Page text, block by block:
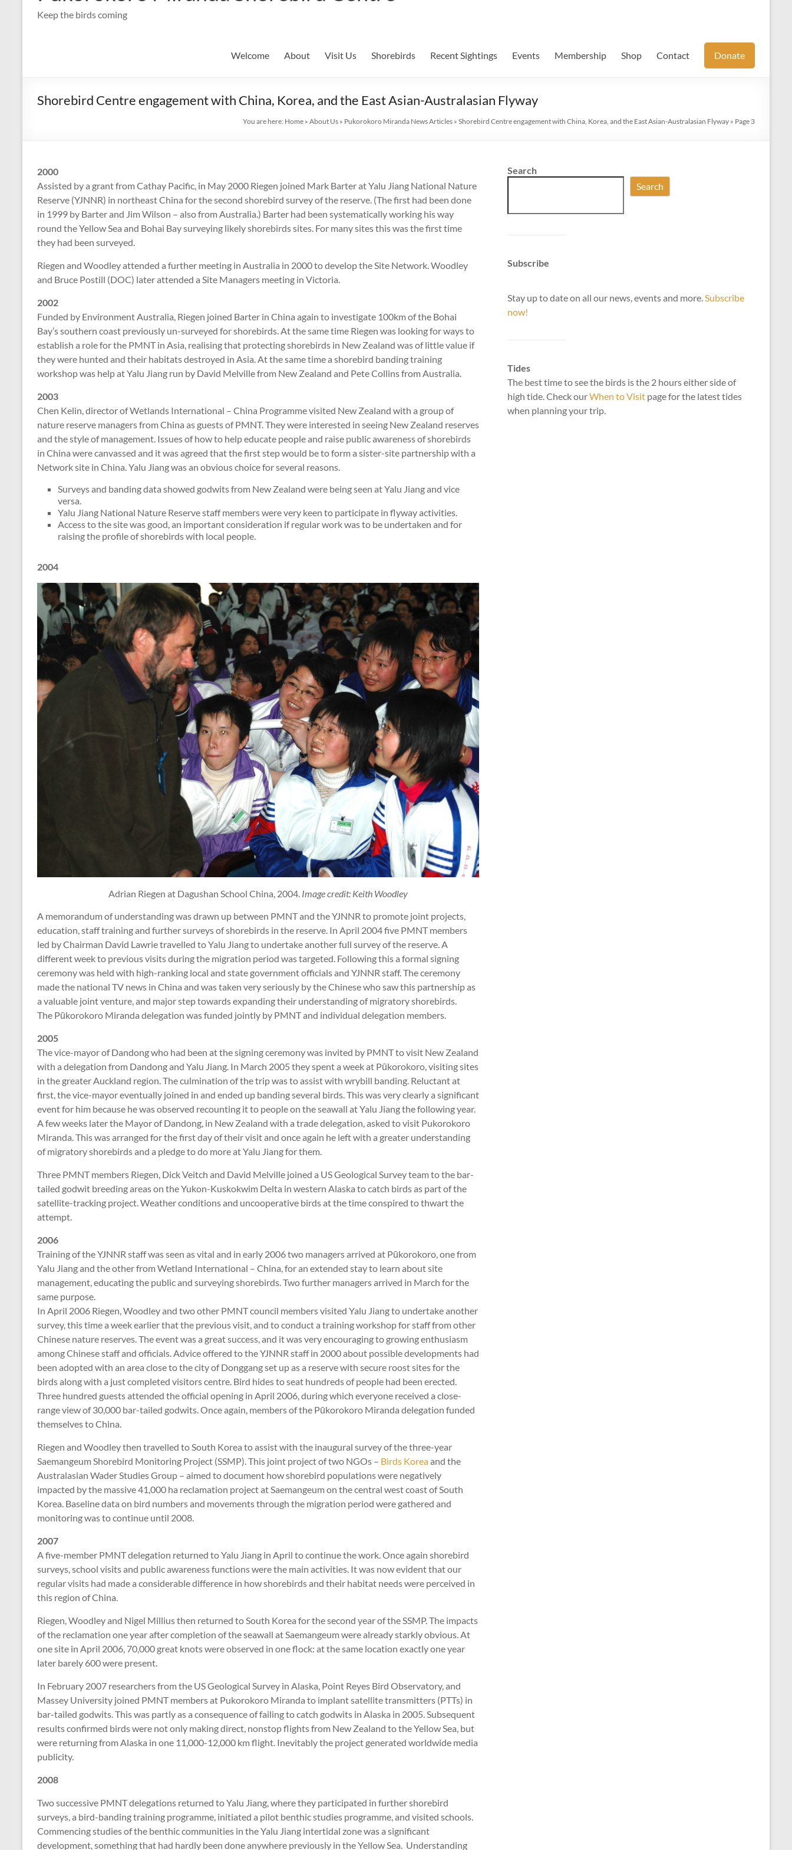
Keep the birds coming
Welcome About Visit Us Shorebirds Recent Sightings Events Membership Shop Contact Donate
Shorebird Centre engagement with China, Korea, and the East Asian-Australasian Flyway
You are here: Home » About Us » Pukorokoro Miranda News Articles » Shorebird Centre engagement with China, Korea, and the East Asian-Australasian Flyway » Page 3
2000
Assisted by a grant from Cathay Pacific, in May 2000 Riegen joined Mark Barter at Yalu Jiang National Nature
Reserve (YJNNR) in northeast China for the second shorebird survey of the reserve. (The first had been done
in 1999 by Barter and Jim Wilson – also from Australia.) Barter had been systematically working his way
round the Yellow Sea and Bohai Bay surveying likely shorebirds sites. For many sites this was the first time
they had been surveyed.
Riegen and Woodley attended a further meeting in Australia in 2000 to develop the Site Network. Woodley
and Bruce Postill (DOC) later attended a Site Managers meeting in Victoria.
2002
Funded by Environment Australia, Riegen joined Barter in China again to investigate 100km of the Bohai
Bay’s southern coast previously un-surveyed for shorebirds. At the same time Riegen was looking for ways to
establish a role for the PMNT in Asia, realising that protecting shorebirds in New Zealand was of little value if
they were hunted and their habitats destroyed in Asia. At the same time a shorebird banding training
workshop was help at Yalu Jiang run by David Melville from New Zealand and Pete Collins from Australia.
2003
Chen Kelin, director of Wetlands International – China Programme visited New Zealand with a group of
nature reserve managers from China as guests of PMNT. They were interested in seeing New Zealand reserves
and the style of management. Issues of how to help educate people and raise public awareness of shorebirds
in China were canvassed and it was agreed that the first step would be to form a sister-site partnership with a
Network site in China. Yalu Jiang was an obvious choice for several reasons.
Surveys and banding data showed godwits from New Zealand were being seen at Yalu Jiang and vice
versa.
Yalu Jiang National Nature Reserve staff members were very keen to participate in flyway activities.
Access to the site was good, an important consideration if regular work was to be undertaken and for
raising the profile of shorebirds with local people.
2004
Adrian Riegen at Dagushan School China, 2004. Image credit: Keith Woodley
A memorandum of understanding was drawn up between PMNT and the YJNNR to promote joint projects,
education, staff training and further surveys of shorebirds in the reserve. In April 2004 five PMNT members
led by Chairman David Lawrie travelled to Yalu Jiang to undertake another full survey of the reserve. A
different week to previous visits during the migration period was targeted. Following this a formal signing
ceremony was held with high-ranking local and state government officials and YJNNR staff. The ceremony
made the national TV news in China and was taken very seriously by the Chinese who saw this partnership as
a valuable joint venture, and major step towards expanding their understanding of migratory shorebirds.
The Pūkorokoro Miranda delegation was funded jointly by PMNT and individual delegation members.
2005
The vice-mayor of Dandong who had been at the signing ceremony was invited by PMNT to visit New Zealand
with a delegation from Dandong and Yalu Jiang. In March 2005 they spent a week at Pūkorokoro, visiting sites
in the greater Auckland region. The culmination of the trip was to assist with wrybill banding. Reluctant at
first, the vice-mayor eventually joined in and ended up banding several birds. This was very clearly a significant
event for him because he was observed recounting it to people on the seawall at Yalu Jiang the following year.
A few weeks later the Mayor of Dandong, in New Zealand with a trade delegation, asked to visit Pukorokoro
Miranda. This was arranged for the first day of their visit and once again he left with a greater understanding
of migratory shorebirds and a pledge to do more at Yalu Jiang for them.
Three PMNT members Riegen, Dick Veitch and David Melville joined a US Geological Survey team to the bar-
tailed godwit breeding areas on the Yukon-Kuskokwim Delta in western Alaska to catch birds as part of the
satellite-tracking project. Weather conditions and uncooperative birds at the time conspired to thwart the
attempt.
2006
Training of the YJNNR staff was seen as vital and in early 2006 two managers arrived at Pūkorokoro, one from
Yalu Jiang and the other from Wetland International – China, for an extended stay to learn about site
management, educating the public and surveying shorebirds. Two further managers arrived in March for the
same purpose.
In April 2006 Riegen, Woodley and two other PMNT council members visited Yalu Jiang to undertake another
survey, this time a week earlier that the previous visit, and to conduct a training workshop for staff from other
Chinese nature reserves. The event was a great success, and it was very encouraging to growing enthusiasm
among Chinese staff and officials. Advice offered to the YJNNR staff in 2000 about possible developments had
been adopted with an area close to the city of Donggang set up as a reserve with secure roost sites for the
birds along with a just completed visitors centre. Bird hides to seat hundreds of people had been erected.
Three hundred guests attended the official opening in April 2006, during which everyone received a close-
range view of 30,000 bar-tailed godwits. Once again, members of the Pūkorokoro Miranda delegation funded
themselves to China.
Riegen and Woodley then travelled to South Korea to assist with the inaugural survey of the three-year
Saemangeum Shorebird Monitoring Project (SSMP). This joint project of two NGOs – Birds Koreaand the
Australasian Wader Studies Group – aimed to document how shorebird populations were negatively
impacted by the massive 41,000 ha reclamation project at Saemangeum on the central west coast of South
Korea. Baseline data on bird numbers and movements through the migration period were gathered and
monitoring was to continue until 2008.
2007
A five-member PMNT delegation returned to Yalu Jiang in April to continue the work. Once again shorebird
surveys, school visits and public awareness functions were the main activities. It was now evident that our
regular visits had made a considerable difference in how shorebirds and their habitat needs were perceived in
this region of China.
Riegen, Woodley and Nigel Millius then returned to South Korea for the second year of the SSMP. The impacts
of the reclamation one year after completion of the seawall at Saemangeum were already starkly obvious. At
one site in April 2006, 70,000 great knots were observed in one flock: at the same location exactly one year
later barely 600 were present.
In February 2007 researchers from the US Geological Survey in Alaska, Point Reyes Bird Observatory, and
Massey University joined PMNT members at Pukorokoro Miranda to implant satellite transmitters (PTTs) in
bar-tailed godwits. This was partly as a consequence of failing to catch godwits in Alaska in 2005. Subsequent
results confirmed birds were not only making direct, nonstop flights from New Zealand to the Yellow Sea, but
were returning from Alaska in one 11,000-12,000 km flight. Inevitably the project generated worldwide media
publicity.
2008
Two successive PMNT delegations returned to Yalu Jiang, where they participated in further shorebird
surveys, a bird-banding training programme, initiated a pilot benthic studies programme, and visited schools.
Commencing studies of the benthic communities in the Yalu Jiang intertidal zone was a significant
development, something that had hardly been done anywhere previously in the Yellow Sea. Understanding
Search
Search
Subscribe
Stay up to date on all our news, events and more. Subscribe
now!
Tides
The best time to see the birds is the 2 hours either side of
high tide. Check ourWhen to Visit page for the latest tides
when planning your trip.